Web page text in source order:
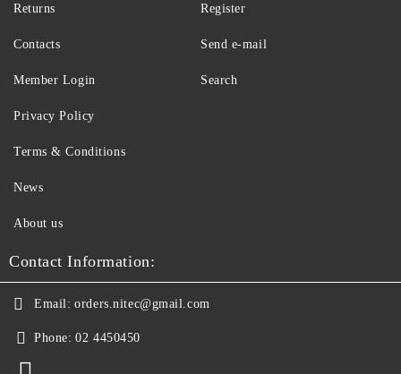
Returns
Contacts
Member Login
Register
Send e-mail
Search
Privacy Policy
Terms & Conditions
News
About us
Contact Information:
Email: orders.nitec@gmail.com
Phone: 02 4450450